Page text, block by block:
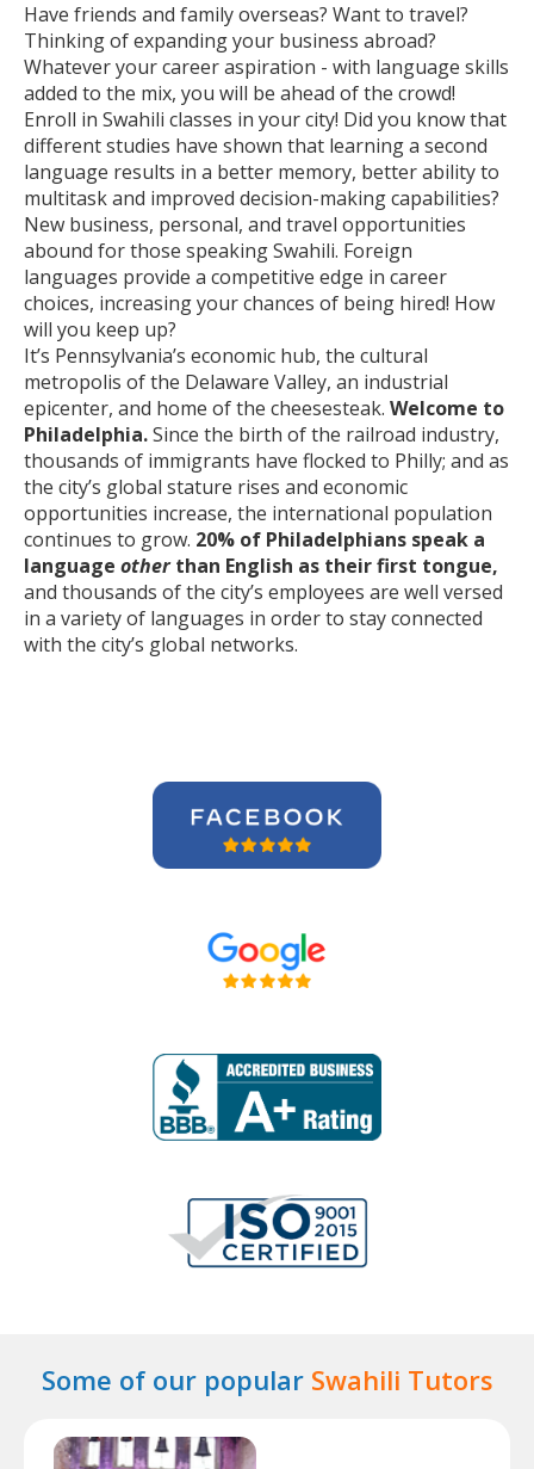
Have friends and family overseas? Want to travel?
Thinking of expanding your business abroad?
Whatever your career aspiration - with language skills
added to the mix, you will be ahead of the crowd!
Enroll in Swahili classes in your city! Did you know that
different studies have shown that learning a second
language results in a better memory, better ability to
multitask and improved decision-making capabilities?
New business, personal, and travel opportunities
abound for those speaking Swahili. Foreign
languages provide a competitive edge in career
choices, increasing your chances of being hired! How
will you keep up?
It’s Pennsylvania’s economic hub, the cultural
metropolis of the Delaware Valley, an industrial
epicenter, and home of the cheesesteak. Welcome to
Philadelphia.Since the birth of the railroad industry,
thousands of immigrants have flocked to Philly; and as
the city’s global stature rises and economic
opportunities increase, the international population
continues to grow. 20% of Philadelphians speak a
language otherthan English as their first tongue,
and thousands of the city’s employees are well versed
in a variety of languages in order to stay connected
with the city’s global networks.
Some of our popular Swahili Tutors